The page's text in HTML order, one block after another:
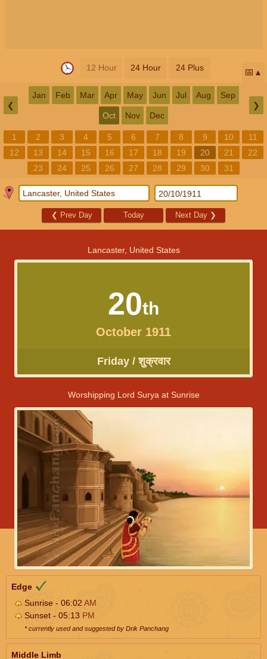
12 Hour 24 Hour 24 Plus 📅
❮
Jan Feb Mar Apr May Jun Jul Aug Sep
Oct Nov Dec
❯
1 2 3 4 5 6 7 8 9 10
11
12
13 14 15 16 17 18 19 20 21
22
23
24 25 26 27 28 29 30 31
❮ Prev Day Today Next Day ❯
Lancaster, United States
20th
October 1911
Friday / शुक्रवार
Worshipping Lord Surya at Sunrise
Edge
Sunrise - 06:02 AM
Sunset - 05:13 PM
* currently used and suggested by Drik Panchang
Middle Limb